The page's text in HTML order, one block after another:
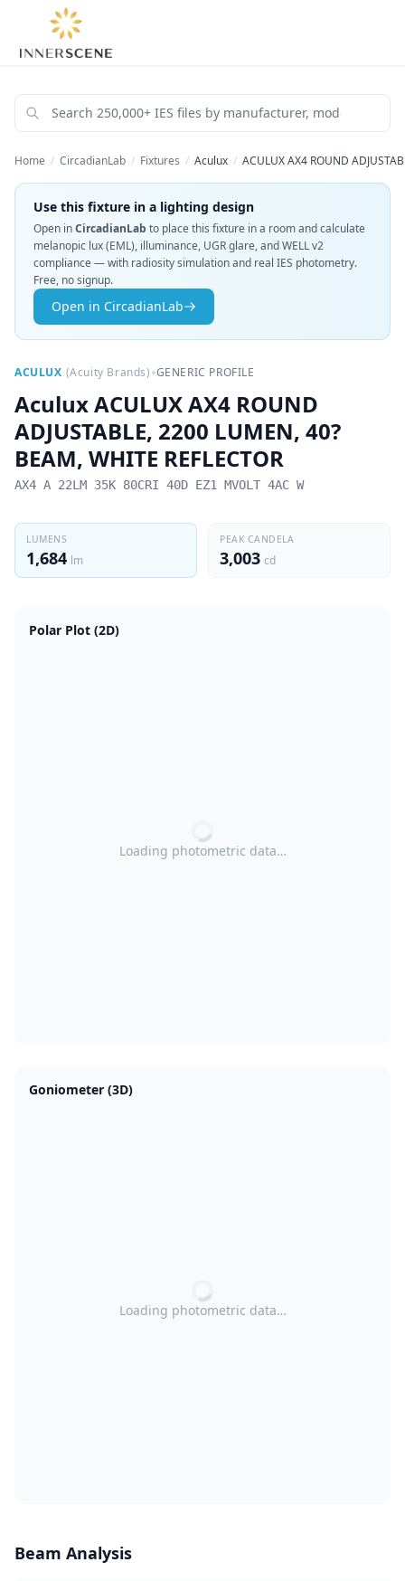
Home / CircadianLab / Fixtures / Aculux / ACULUX AX4 ROUND
Use this fixture in a lighting design
Open inCircadianLab to place this fixture in a room and calculate
melanopic lux (EML), illuminance, UGR glare, and WELL v2
compliance — with radiosity simulation and real IES photometry.
Free, no signup.
Open in CircadianLab
ACULUX (Acuity Brands)•GENERIC PROFILE
AculuxACULUX AX4 ROUND
ADJUSTABLE, 2200 LUMEN, 40?
BEAM, WHITE REFLECTOR
AX4 A 22LM 35K 80CRI 40D EZ1 MVOLT 4AC W
LUMENS
1,684 lm
PEAK CANDELA
3,003 cd
Polar Plot (2D)
Loading photometric data…
Goniometer (3D)
Loading photometric data…
Beam Analysis